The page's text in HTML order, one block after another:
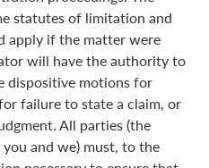
statutes of limitation and
apply if the matter were
will have the authority to
dispositive motions for
failure to state a claim, or
All parties (the
and we) must, to the